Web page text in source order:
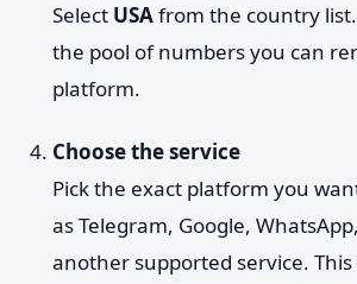
Select USAfrom the country
the pool of numbers you can
platform.
Choose the service
Pick the exact platform you
as Telegram, Google,
another supported service.